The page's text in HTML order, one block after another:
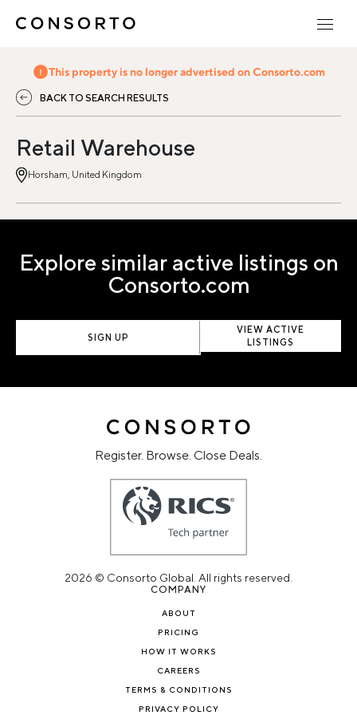
This property is no longer advertised on Consorto.com
BACK TO SEARCH RESULTS
Retail Warehouse
Horsham, United Kingdom
Explore similar active listings on
Consorto.com
SIGN UP
VIEW ACTIVE
LISTINGS
Register. Browse. Close Deals.
2026 © Consorto Global. All rights reserved.
COMPANY
ABOUT
PRICING
HOW IT WORKS
CAREERS
TERMS & CONDITIONS
PRIVACY POLICY